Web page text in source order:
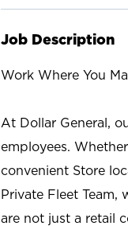
Job Description
Work Where You
At Dollar General,
employees.
convenient Store
Private Fleet
are not just a retail